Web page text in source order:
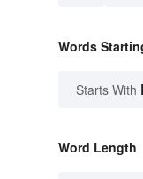
Words
Starts With
Word Length